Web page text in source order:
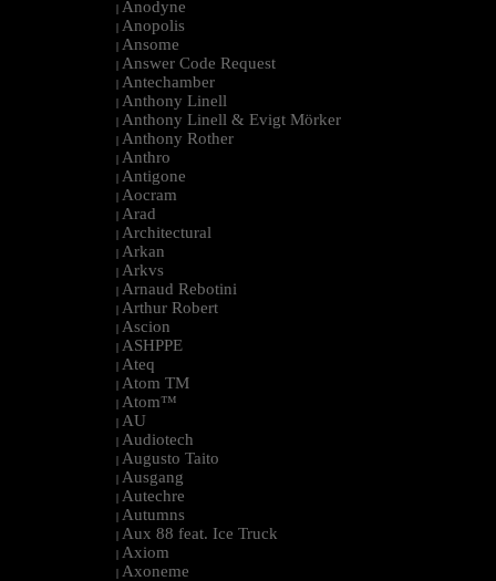
| Anodyne
| Anopolis
| Ansome
| Answer Code Request
| Antechamber
| Anthony Linell
| Anthony Linell & Evigt Mörker
| Anthony Rother
| Anthro
| Antigone
| Aocram
| Arad
| Architectural
| Arkan
| Arkvs
| Arnaud Rebotini
| Arthur Robert
| Ascion
| ASHPPE
| Ateq
| Atom TM
| Atom™
| AU
| Audiotech
| Augusto Taito
| Ausgang
| Autechre
| Autumns
| Aux 88 feat. Ice Truck
| Axiom
| Axoneme